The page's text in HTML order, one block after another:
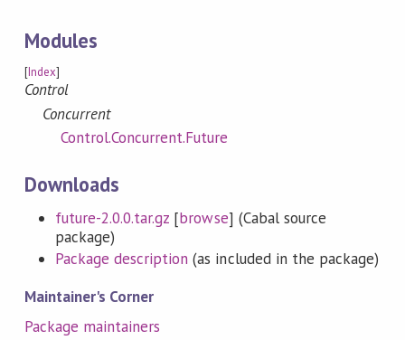
Modules
[Index]
Control
Concurrent
Control.Concurrent.Future
Downloads
future-2.0.0.tar.gz [browse] (Cabal source
package)
Package description (as included in the package)
Maintainer's Corner
Package maintainers